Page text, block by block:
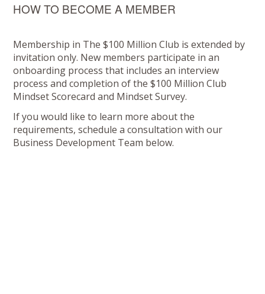
HOW TO BECOME A MEMBER
Membership in The $100 Million Club is extended by
invitation only. New members participate in an
onboarding process that includes an interview
process and completion of the $100 Million Club
Mindset Scorecard and Mindset Survey.
If you would like to learn more about the
requirements, schedule a consultation with our
Business Development Team below.